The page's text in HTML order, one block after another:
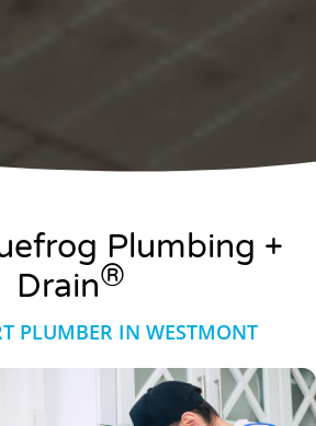
Plumbing +
Drain®
PLUMBER IN WESTMONT